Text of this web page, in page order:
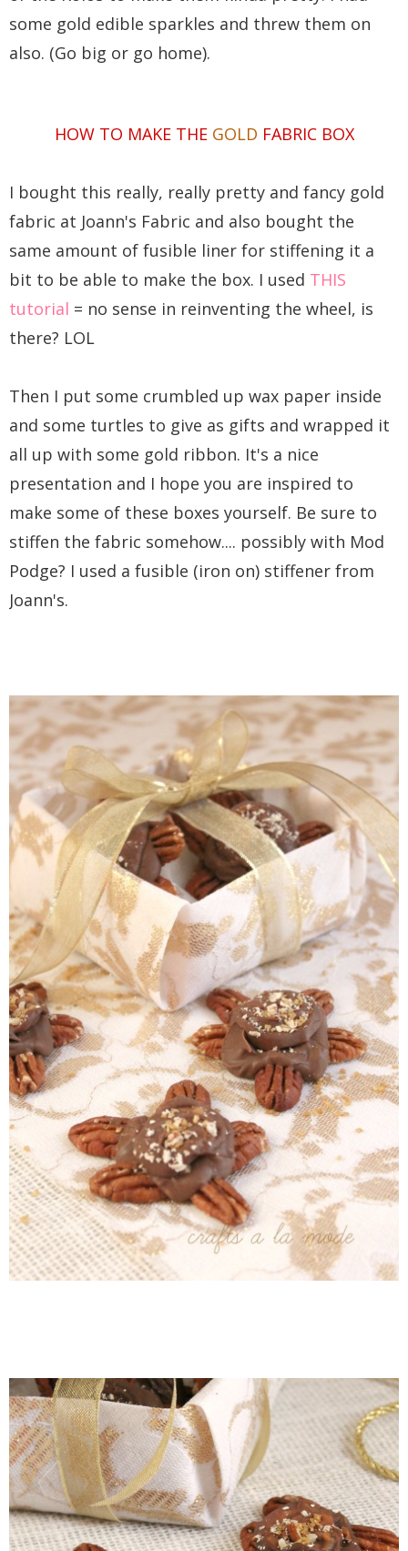
some gold edible sparkles and threw them on
also. (Go big or go home).
HOW TO MAKE THE GOLD FABRIC BOX
I bought this really, really pretty and fancy gold
fabric at Joann's Fabric and also bought the
same amount of fusible liner for stiffening it a
bit to be able to make the box. I used THIS
tutorial = no sense in reinventing the wheel, is
there? LOL
Then I put some crumbled up wax paper inside
and some turtles to give as gifts and wrapped it
all up with some gold ribbon. It's a nice
presentation and I hope you are inspired to
make some of these boxes yourself. Be sure to
stiffen the fabric somehow.... possibly with Mod
Podge? I used a fusible (iron on) stiffener from
Joann's.